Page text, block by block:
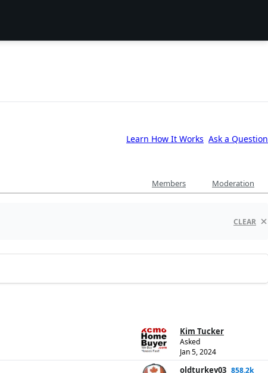
Learn How It Works Ask a Question
Members Moderation
CLEAR
Kim Tucker
Asked
Jan 5, 2024
oldturkey03 858.2k